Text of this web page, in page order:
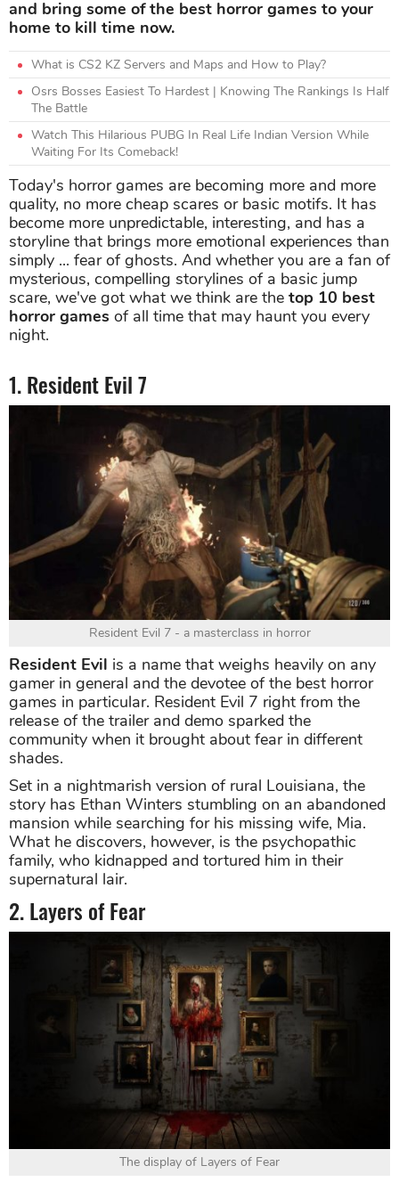
and bring some of the best horror games to your
home to kill time now.
What is CS2 KZ Servers and Maps and How to Play?
Osrs Bosses Easiest To Hardest | Knowing The Rankings Is Half
The Battle
Watch This Hilarious PUBG In Real Life Indian Version While
Waiting For Its Comeback!
Today's horror games are becoming more and more
quality, no more cheap scares or basic motifs. It has
become more unpredictable, interesting, and has a
storyline that brings more emotional experiences than
simply ... fear of ghosts. And whether you are a fan of
mysterious, compelling storylines of a basic jump
scare, we've got what we think are the top 10 best
horror games of all time that may haunt you every
night.
1. Resident Evil 7
Resident Evil 7 - a masterclass in horror
Resident Evil is a name that weighs heavily on any
gamer in general and the devotee of the best horror
games in particular. Resident Evil 7 right from the
release of the trailer and demo sparked the
community when it brought about fear in different
shades.
Set in a nightmarish version of rural Louisiana, the
story has Ethan Winters stumbling on an abandoned
mansion while searching for his missing wife, Mia.
What he discovers, however, is the psychopathic
family, who kidnapped and tortured him in their
supernatural lair.
2. Layers of Fear
The display of Layers of Fear